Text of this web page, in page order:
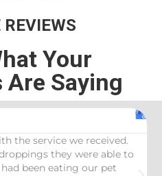
Your
Saying
the service we received.
they were able to
been eating our pet